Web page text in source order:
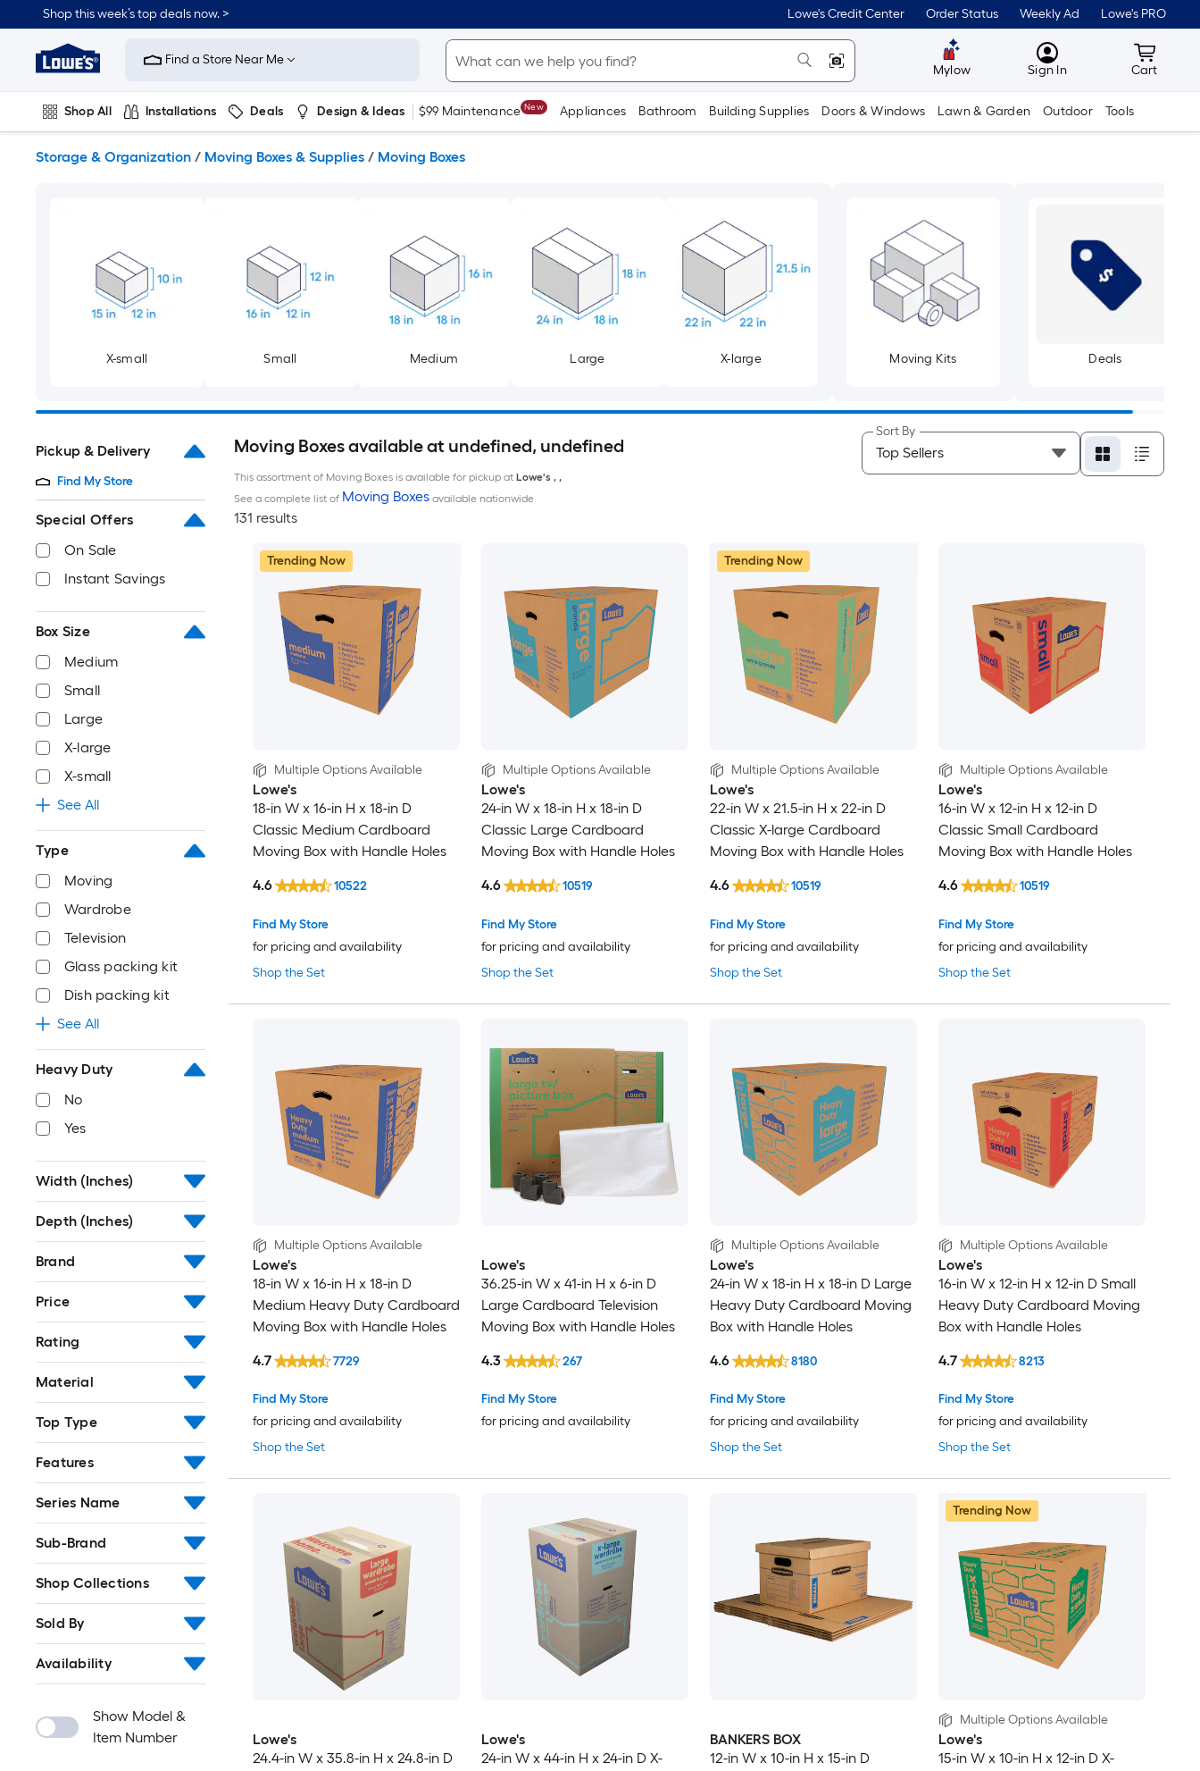
to
content
Shop this week’s top deals now. > Lowe's Credit Center Order Status Weekly Ad Lowe's PRO
Link
to
Improvement
Home
Page
Find a Store Near Me
Mylow MyLowes
Sign In Cart
Cart
Shop All Installations Deals Design & Ideas $99 Maintenance New Appliances Bathroom Building Supplies Doors & Windows Lawn & Garden Outdoor Tools
Storage & Organization / Moving Boxes & Supplies / Moving Boxes
X-small Small Medium Large X-large Moving Kits Deals
Pickup & Delivery
Find My Store
Special Offers
On Sale
Instant Savings
Box Size
Medium
Small
Large
X-large
X-small
See All
Type
Moving
Wardrobe
Television
Glass packing kit
Dish packing kit
See All
Heavy Duty
No
Yes
Width (Inches)
Depth (Inches)
Brand
Price
Rating
Material
Top Type
Features
Series Name
Sub-Brand
Shop Collections
Sold By
Availability
Show Model &
Item Number
Moving Boxes available at undefined, undefined
This assortment of Moving Boxes is available for pickup at Lowe's , ,
See a complete list of Moving Boxesavailable nationwide
131 results
Sort By
Trending Now
Multiple Options Available
Lowe's
18-in W x 16-in H x 18-in D
Classic Medium Cardboard
Moving Box with Handle Holes
Shop the Set
Find My Store
for pricing and availability
4.6 10522
Multiple Options Available
Lowe's
24-in W x 18-in H x 18-in D
Classic Large Cardboard
Moving Box with Handle Holes
Shop the Set
Find My Store
for pricing and availability
4.6 10519
Trending Now
Multiple Options Available
Lowe's
22-in W x 21.5-in H x 22-in D
Classic X-large Cardboard
Moving Box with Handle Holes
Shop the Set
Find My Store
for pricing and availability
4.6 10519
Multiple Options Available
Lowe's
16-in W x 12-in H x 12-in D
Classic Small Cardboard
Moving Box with Handle Holes
Shop the Set
Find My Store
for pricing and availability
4.6 10519
Multiple Options Available
Lowe's
18-in W x 16-in H x 18-in D
Medium Heavy Duty Cardboard
Moving Box with Handle Holes
Shop the Set
Find My Store
for pricing and availability
4.7 7729
Lowe's
36.25-in W x 41-in H x 6-in D
Large Cardboard Television
Moving Box with Handle Holes
Find My Store
for pricing and availability
4.3 267
Multiple Options Available
Lowe's
24-in W x 18-in H x 18-in D Large
Heavy Duty Cardboard Moving
Box with Handle Holes
Shop the Set
Find My Store
for pricing and availability
4.6 8180
Multiple Options Available
Lowe's
16-in W x 12-in H x 12-in D Small
Heavy Duty Cardboard Moving
Box with Handle Holes
Shop the Set
Find My Store
for pricing and availability
4.7 8213
Lowe's
24.4-in W x 35.8-in H x 24.8-in D
Lowe's
24-in W x 44-in H x 24-in D X-
BANKERS BOX
12-in W x 10-in H x 15-in D
Trending Now
Multiple Options Available
Lowe's
15-in W x 10-in H x 12-in D X-